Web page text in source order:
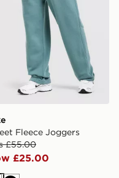
Fleece Joggers
£55.00
£25.00